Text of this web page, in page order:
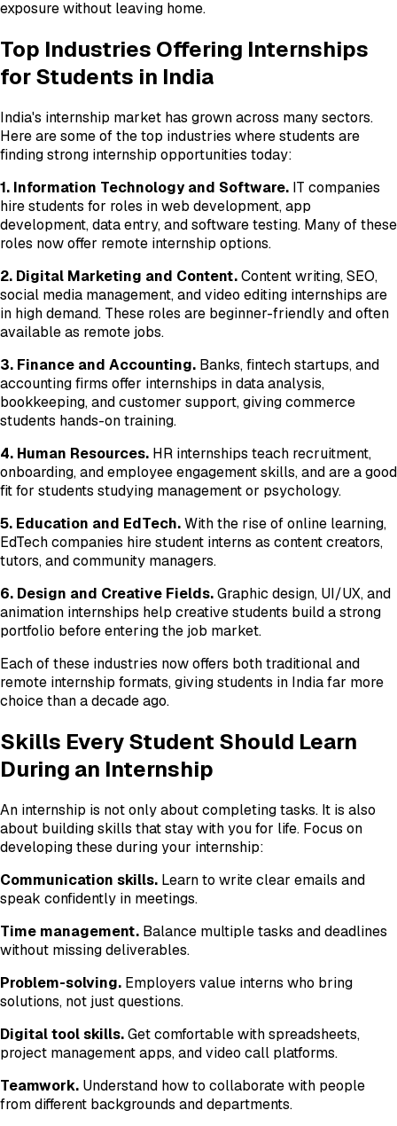
exposure without leaving home.
Top Industries Offering Internships
for Students in India
India's internship market has grown across many sectors.
Here are some of the top industries where students are
finding strong internship opportunities today:
1. Information Technology and Software. IT companies
hire students for roles in web development, app
development, data entry, and software testing. Many of these
roles now offer remote internship options.
2. Digital Marketing and Content.Content writing, SEO,
social media management, and video editing internships are
in high demand. These roles are beginner-friendly and often
available as remote jobs.
3. Finance and Accounting. Banks, fintech startups, and
accounting firms offer internships in data analysis,
bookkeeping, and customer support, giving commerce
students hands-on training.
4. Human Resources. HR internships teach recruitment,
onboarding, and employee engagement skills, and are a good
fit for students studying management or psychology.
5. Education and EdTech.With the rise of online learning,
EdTech companies hire student interns as content creators,
tutors, and community managers.
6. Design and Creative Fields.Graphic design, UI/UX, and
animation internships help creative students build a strong
portfolio before entering the job market.
Each of these industries now offers both traditional and
remote internship formats, giving students in India far more
choice than a decade ago.
Skills Every Student Should Learn
During an Internship
An internship is not only about completing tasks. It is also
about building skills that stay with you for life. Focus on
developing these during your internship:
Communication skills. Learn to write clear emails and
speak confidently in meetings.
Time management. Balance multiple tasks and deadlines
without missing deliverables.
Problem-solving. Employers value interns who bring
solutions, not just questions.
Digital tool skills.Get comfortable with spreadsheets,
project management apps, and video call platforms.
Teamwork. Understand how to collaborate with people
from different backgrounds and departments.